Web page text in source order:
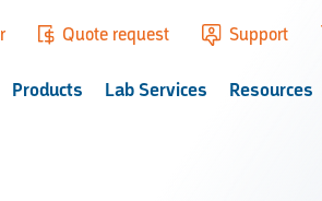
Products Lab Services Resources
Quote request Support